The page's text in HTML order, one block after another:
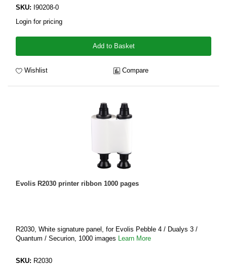
SKU: I90208-0
Login for pricing
Add to Basket
Wishlist Compare
Evolis R2030 printer ribbon 1000 pages
R2030, White signature panel, for Evolis Pebble 4 / Dualys 3 /
Quantum / Securion, 1000 images
Learn More
SKU: R2030